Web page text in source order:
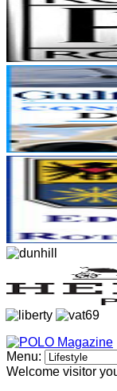
Menu:
Welcome visitor